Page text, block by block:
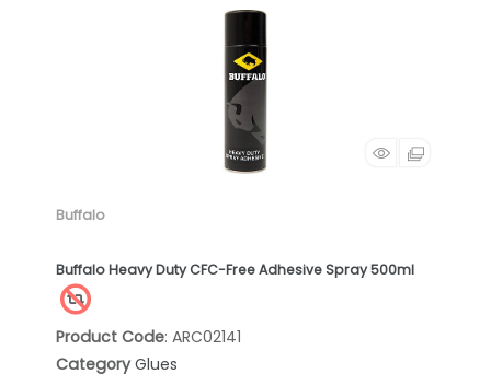
Buffalo
Buffalo Heavy Duty CFC-Free Adhesive Spray 500ml
Product Code: ARC02141
Category Glues